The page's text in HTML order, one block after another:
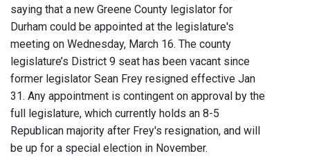
saying that a new Greene County legislator for
Durham could be appointed at the legislature's
meeting on Wednesday, March 16. The county
legislature’s District 9 seat has been vacant since
former legislator Sean Frey resigned effective Jan
31. Any appointment is contingent on approval by the
full legislature, which currently holds an 8-5
Republican majority after Frey's resignation, and will
be up for a special election in November.